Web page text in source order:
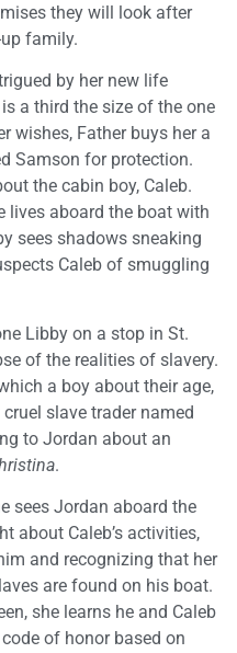
they will look after
family.
by her new life
a third the size of the one
wishes, Father buys her a
Samson for protection.
the cabin boy, Caleb.
lives aboard the boat with
sees shadows sneaking
Caleb of smuggling
Libby on a stop in St.
of the realities of slavery.
a boy about their age,
slave trader named
to Jordan about an
.
sees Jordan aboard the
about Caleb’s activities,
and recognizing that her
are found on his boat.
she learns he and Caleb
of honor based on